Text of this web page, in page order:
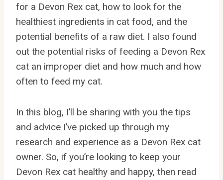
for a Devon Rex cat, how to look for the
healthiest ingredients in cat food, and the
potential benefits of a raw diet. I also found
out the potential risks of feeding a Devon Rex
cat an improper diet and how much and how
often to feed my cat.
In this blog, I’ll be sharing with you the tips
and advice I’ve picked up through my
research and experience as a Devon Rex cat
owner. So, if you’re looking to keep your
Devon Rex cat healthy and happy, then read